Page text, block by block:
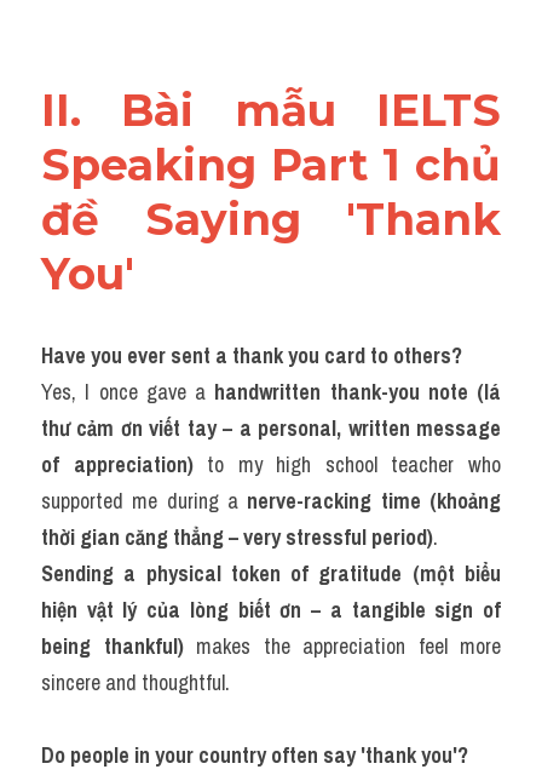
II. Bài mẫu IELTS
Speaking Part 1 chủ
đề Saying 'Thank
You'
Have you ever sent a thank you card to others?
Yes, I once gave a handwritten thank-you note (lá
thư cảm ơn viết tay – a personal, written message
of appreciation) to my high school teacher who
supported me during a nerve-racking time (khoảng
thời gian căng thẳng – very stressful period).
Sending a physical token of gratitude (một biểu
hiện vật lý của lòng biết ơn – a tangible sign of
being thankful) makes the appreciation feel more
sincere and thoughtful.
Do people in your country often say 'thank you'?